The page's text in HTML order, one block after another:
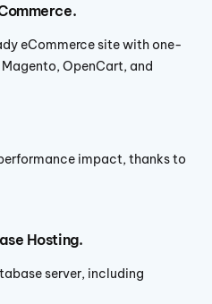
eCommerce site with one-
OpenCart, and
impact, thanks to
Hosting.
server, including